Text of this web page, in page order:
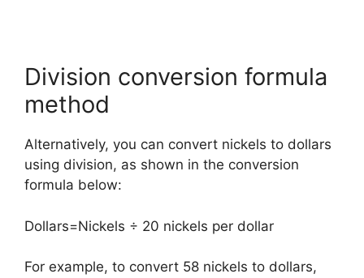
Division conversion formula
method
Alternatively, you can convert nickels to dollars
using division, as shown in the conversion
formula below:
Dollars=Nickels ÷ 20 nickels per dollar
For example, to convert 58 nickels to dollars,